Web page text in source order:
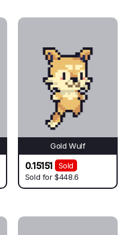
Gold Wulf
0.15151
Sold
Sold for$448.6